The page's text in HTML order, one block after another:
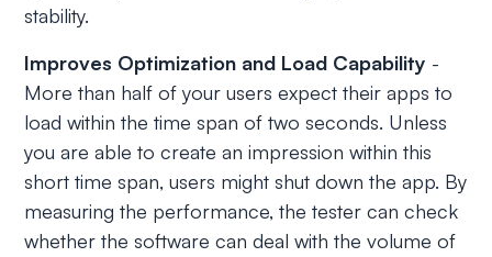
stability.
Improves Optimization and Load Capability -
More than half of your users expect their apps to
load within the time span of two seconds. Unless
you are able to create an impression within this
short time span, users might shut down the app. By
measuring the performance, the tester can check
whether the software can deal with the volume of